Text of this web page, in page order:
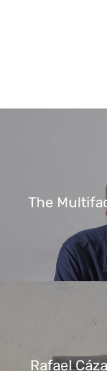
The
Rafael